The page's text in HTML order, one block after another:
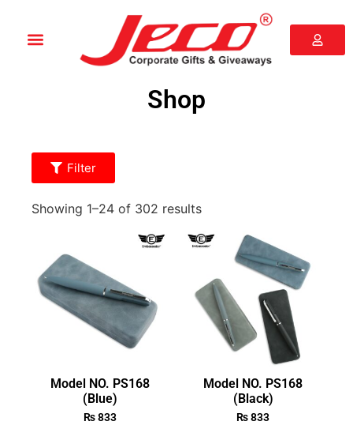
Shop
Filter
Showing 1–24 of 302 results
Model NO. PS168
(Blue)
₨833
Model NO. PS168
(Black)
₨833